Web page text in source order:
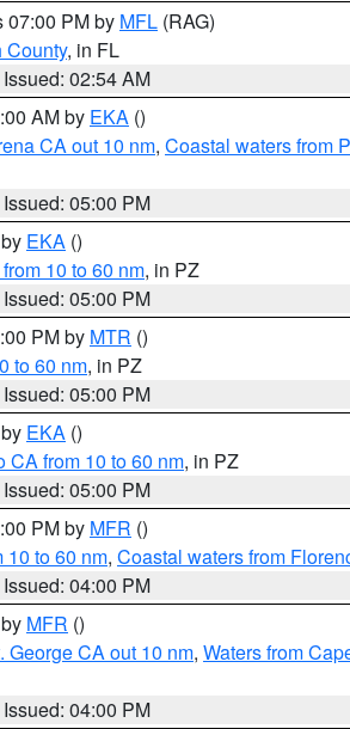
07:00 PM by MFL (RAG)
County, in FL
Issued: 02:54 AM
AM by EKA ()
CA out 10 nm, Coastal waters from
Issued: 05:00 PM
EKA ()
10 to 60 nm, in PZ
Issued: 05:00 PM
PM by MTR ()
to 60 nm, in PZ
Issued: 05:00 PM
EKA ()
CA from 10 to 60 nm, in PZ
Issued: 05:00 PM
PM by MFR ()
10 to 60 nm, Coastal waters from
Issued: 04:00 PM
MFR ()
George CA out 10 nm, Waters from
Issued: 04:00 PM